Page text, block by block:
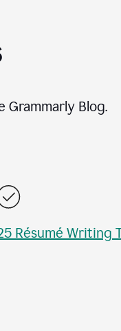
Blog.
Résumé Writing